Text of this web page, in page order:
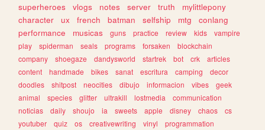
superheroes
vlogs notes server truth
mylittlepony
character
ux french batman selfship mtg
conlang
performance
musicas guns practice review kids
vampire
play
spiderman seals programs forsaken
blockchain
company
shoegaze dandysworld startrek bot crk
articles
content
handmade bikes sanat escritura camping
decor
doodles
shitpost neocities dibujo informacion vibes
geek
animal
species glitter ultrakill lostmedia
communication
noticias
daily shoujo ia sweets apple disney chaos
cs
youtuber
quiz os creativewriting vinyl
programmation